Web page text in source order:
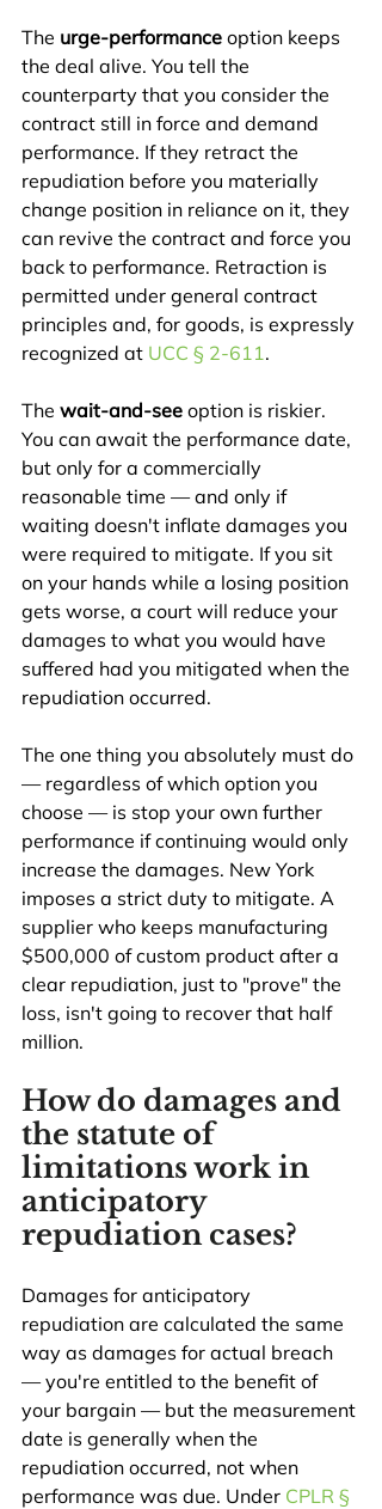
The urge-performance option keeps
the deal alive. You tell the
counterparty that you consider the
contract still in force and demand
performance. If they retract the
repudiation before you materially
change position in reliance on it, they
can revive the contract and force you
back to performance. Retraction is
permitted under general contract
principles and, for goods, is expressly
recognized at UCC § 2-611.
The wait-and-see option is riskier.
You can await the performance date,
but only for a commercially
reasonable time — and only if
waiting doesn't inflate damages you
were required to mitigate. If you sit
on your hands while a losing position
gets worse, a court will reduce your
damages to what you would have
suffered had you mitigated when the
repudiation occurred.
The one thing you absolutely must do
— regardless of which option you
choose — is stop your own further
performance if continuing would only
increase the damages. New York
imposes a strict duty to mitigate. A
supplier who keeps manufacturing
$500,000 of custom product after a
clear repudiation, just to "prove" the
loss, isn't going to recover that half
million.
How do damages and
the statute of
limitations work in
anticipatory
repudiation cases?
Damages for anticipatory
repudiation are calculated the same
way as damages for actual breach
— you're entitled to the benefit of
your bargain — but the measurement
date is generally when the
repudiation occurred, not when
performance was due. Under CPLR §